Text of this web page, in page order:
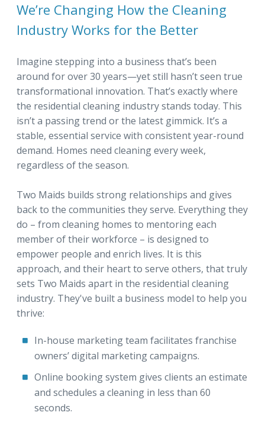
We’re Changing How the Cleaning
Industry Works for the Better
Imagine stepping into a business that’s been
around for over 30 years—yet still hasn’t seen true
transformational innovation. That’s exactly where
the residential cleaning industry stands today. This
isn’t a passing trend or the latest gimmick. It’s a
stable, essential service with consistent year-round
demand. Homes need cleaning every week,
regardless of the season.
Two Maids builds strong relationships and gives
back to the communities they serve. Everything they
do – from cleaning homes to mentoring each
member of their workforce – is designed to
empower people and enrich lives. It is this
approach, and their heart to serve others, that truly
sets Two Maids apart in the residential cleaning
industry. They've built a business model to help you
thrive:
In-house marketing team facilitates franchise
owners’ digital marketing campaigns.
Online booking system gives clients an estimate
and schedules a cleaning in less than 60
seconds.